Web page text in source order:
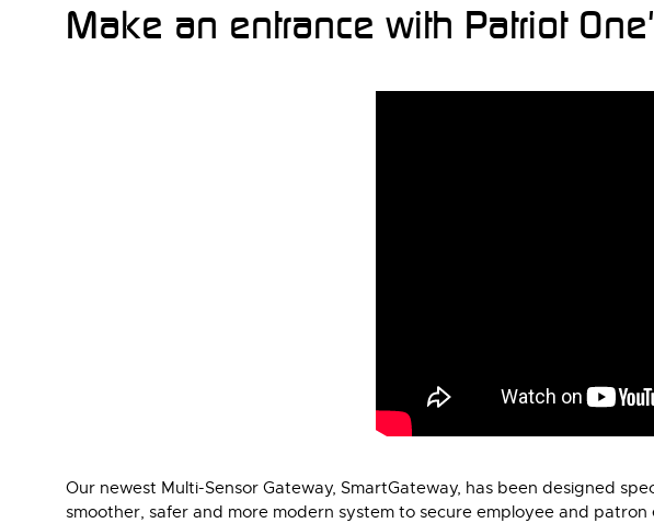
Make an entrance with Patriot
Our newest Multi-Sensor Gateway, SmartGateway, has been designed
smoother, safer and more modern system to secure employee and patron